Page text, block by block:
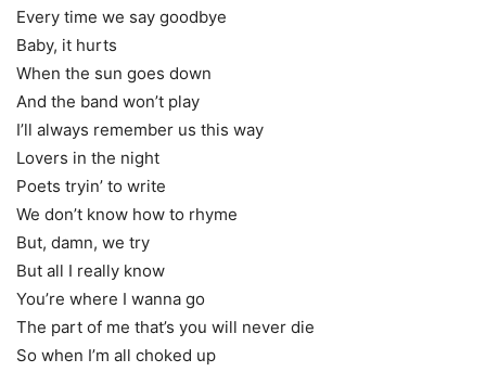
Every time we say goodbye
Baby, it hurts
When the sun goes down
And the band won’t play
I’ll always remember us this way
Lovers in the night
Poets tryin’ to write
We don’t know how to rhyme
But, damn, we try
But all I really know
You’re where I wanna go
The part of me that’s you will never die
So when I’m all choked up